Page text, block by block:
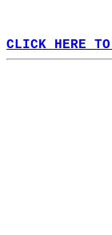
CLICK HERE